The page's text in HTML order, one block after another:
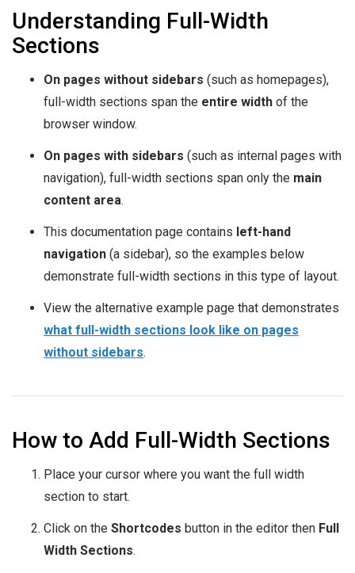
Understanding Full-Width
Sections
On pages without sidebars (such as homepages),
full-width sections span the entire width of the
browser window.
On pages with sidebars (such as internal pages with
navigation), full-width sections span only the main
content area.
This documentation page contains left-hand
navigation (a sidebar), so the examples below
demonstrate full-width sections in this type of layout.
View the alternative example page that demonstrates
what full-width sections look like on pages
without sidebars.
How to Add Full-Width Sections
Place your cursor where you want the full width
section to start.
Click on the Shortcodes button in the editor then Full
Width Sections.